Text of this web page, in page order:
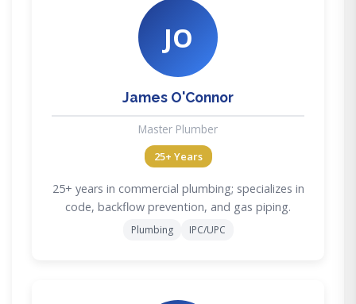
JO
James O'Connor
Master Plumber
25+ Years
25+ years in commercial plumbing; specializes in
code, backflow prevention, and gas piping.
Plumbing IPC/UPC